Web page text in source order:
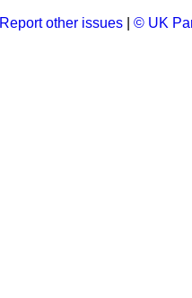
Report other issues © UK